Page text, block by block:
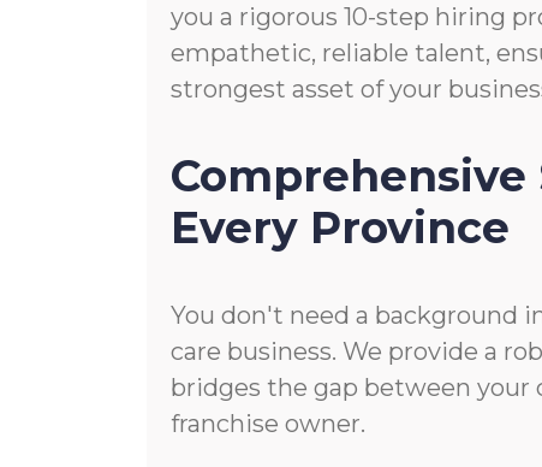
you a rigorous 10-step hiring
empathetic, reliable talent,
strongest asset of your
Every Province
You don't need a background
care business. We provide a
bridges the gap between your
franchise owner.